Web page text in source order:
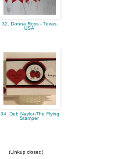
32. Donna Ross - Texas,
USA
34. Deb Naylor-The Flying
Stamper
(Linkup closed)